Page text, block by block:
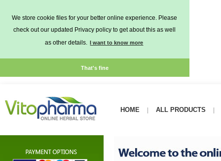
We store cookie files for your better online experience. Please
check out our updated Privacy policy to get about this as well
as other details. I want to know more
That's fine
HOME ALL PRODUCTS